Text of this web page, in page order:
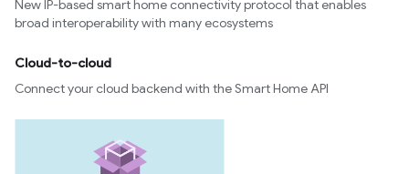
New IP-based smart home connectivity protocol that enables
broad interoperability with many ecosystems
Cloud-to-cloud
Connect your cloud backend with the Smart Home API